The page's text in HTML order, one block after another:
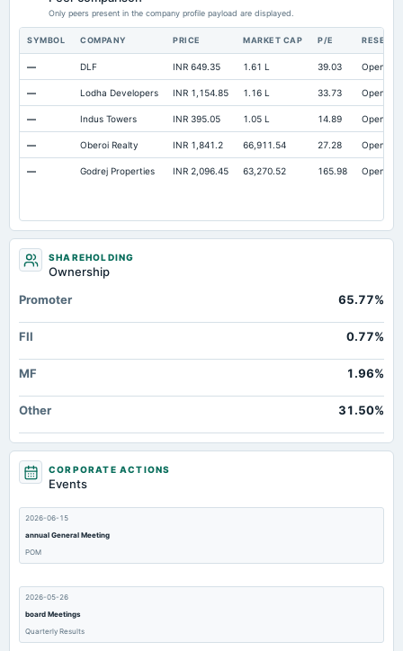
Capital Lease Obligations Not available
Only peers present in the company profile payload are displayed.
SYMBOL COMPANY PRICE MARKET CAP P/E
— DLF INR 649.35 1.61 L 39.03 Open
— Lodha Developers INR 1,154.85 1.16 L 33.73 Open
— Indus Towers INR 395.05 1.05 L 14.89 Open
— Oberoi Realty INR 1,841.2 66,911.54 27.28 Open
— Godrej Properties INR 2,096.45 63,270.52 165.98 Open
SHAREHOLDING
Ownership
Promoter
65.77%
FII 0.77%
MF 1.96%
Other 31.50%
CORPORATE ACTIONS
Events
2026-06-15
annual General Meeting
POM
2026-05-26
board Meetings
Quarterly Results